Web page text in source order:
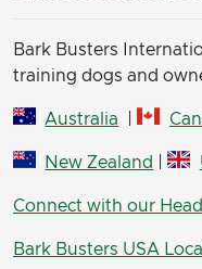
Bark Busters
training dogs and
Australia
New Zealand |
Connect with our
Bark Busters USA